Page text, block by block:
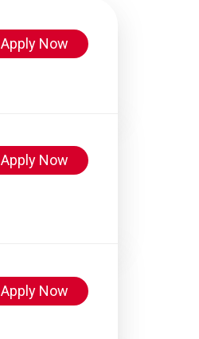
Apply Now
Apply Now
Apply Now